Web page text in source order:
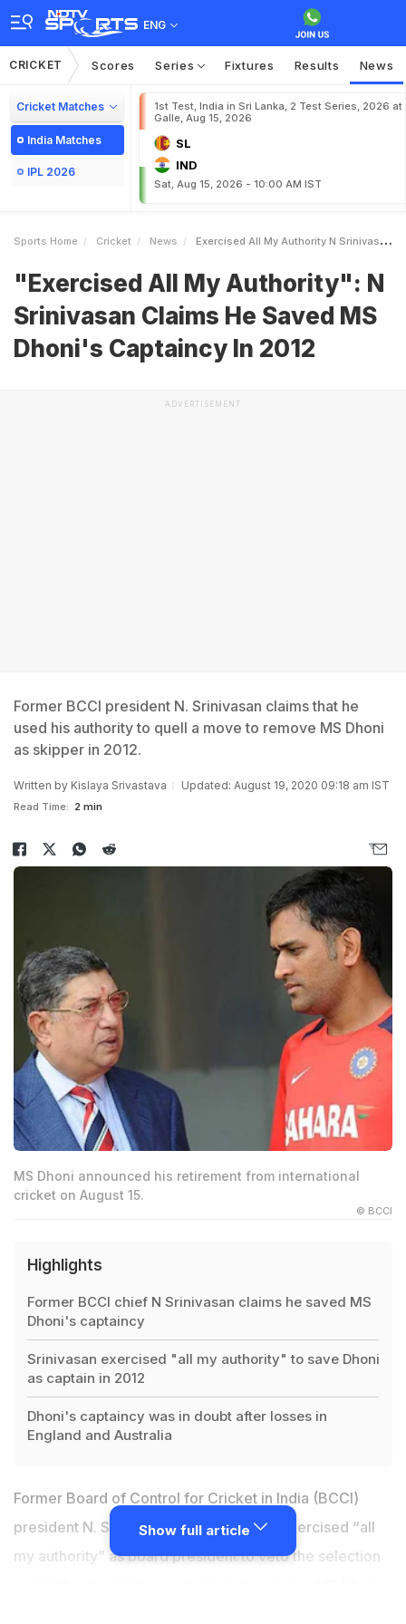
ENG
CRICKET Scores Series Fixtures Results News
Cricket Matches
India Matches
IPL 2026
1st Test, India in Sri Lanka, 2 Test Series, 2026 at
Galle, Aug 15, 2026
SL
IND
Sat, Aug 15, 2026 - 10:00 AM IST
Sports Home Cricket News Exercised All My Authority N Srinivasan Claims He Saved MS Dhonis Captaincy In 2012
"Exercised All My Authority": N
Srinivasan Claims He Saved MS
Dhoni's Captaincy In 2012
ADVERTISEMENT
Former BCCI president N. Srinivasan claims that he
used his authority to quell a move to remove MS Dhoni
as skipper in 2012.
Written by Kislaya Srivastava Updated: August 19, 2020 09:18 am IST
Read Time: 2 min
MS Dhoni announced his retirement from international
cricket on August 15.
© BCCI
Highlights
Former BCCI chief N Srinivasan claims he saved MS
Dhoni's captaincy
Srinivasan exercised "all my authority" to save Dhoni
as captain in 2012
Dhoni's captaincy was in doubt after losses in
England and Australia
Former Board of Control for Cricket in India (BCCI)
president N. Srinivasan has claimed he exercised “all
my authority” as board president to veto the selection
Show full article